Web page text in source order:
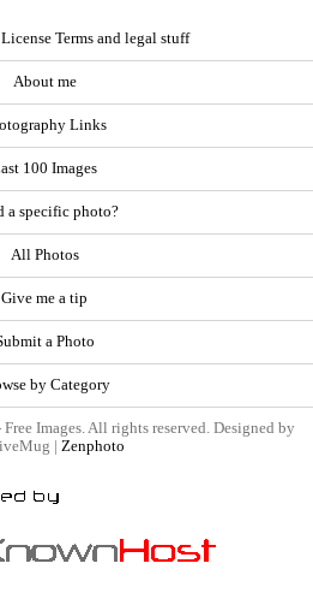
Terms and legal stuff
About me
Links
100 Images
a specific photo?
All Photos
Give me a tip
a Photo
by Category
Images. All rights reserved. Designed by
| Zenphoto